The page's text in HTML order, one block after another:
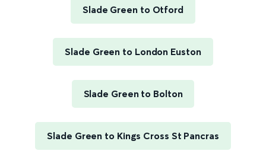
Slade Green to Otford
Slade Green to London Euston
Slade Green to Bolton
Slade Green to Kings Cross St Pancras